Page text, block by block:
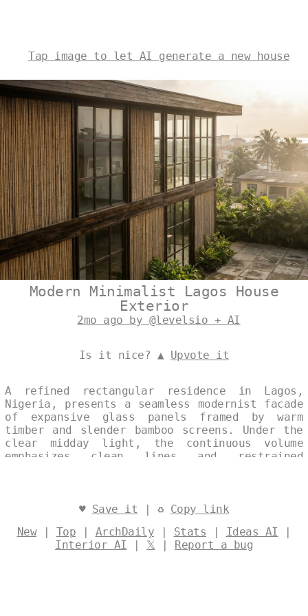
Tap image to let AI generate a new house
Modern Minimalist Lagos House
Exterior
2mo ago by @levelsio + AI
Is it nice? ▲ Upvote it
A refined rectangular residence in Lagos,
Nigeria, presents a seamless modernist facade
of expansive glass panels framed by warm
timber and slender bamboo screens. Under the
clear midday light, the continuous volume
emphasizes clean lines and restrained
♥ Save it | ♻ Copy link
New| Top | ArchDaily | Stats | Ideas AI |
Interior AI | 𝕏 | Report a bug